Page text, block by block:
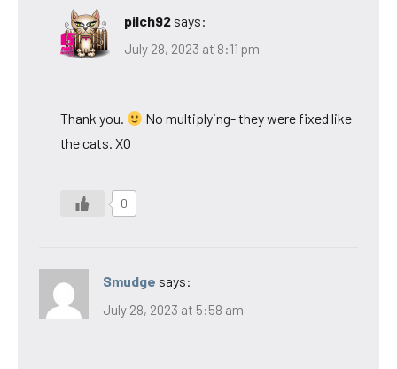
pilch92 says:
July 28, 2023 at 8:11 pm
Thank you.
No multiplying- they were fixed like
the cats. XO
0
Smudge says:
July 28, 2023 at 5:58 am